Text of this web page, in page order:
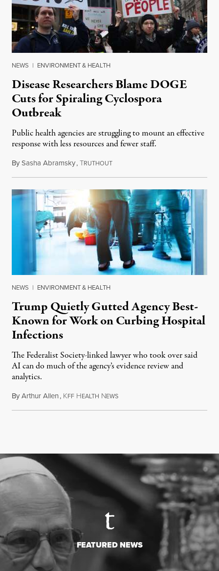
NEWS | ENVIRONMENT & HEALTH
Disease Researchers Blame DOGE
Cuts for Spiraling Cyclospora
Outbreak
Public health agencies are struggling to mount an effective
response with less resources and fewer staff.
BySasha Abramsky,TRUTHOUTJuly 29, 2026
NEWS | ENVIRONMENT & HEALTH
Trump Quietly Gutted Agency Best-
Known for Work on Curbing Hospital
Infections
The Federalist Society-linked lawyer who took over said
AI can do much of the agency’s evidence review and
analytics.
ByArthur Allen, KFF HEALTH NEWSJuly 29, 2026
FEATURED NEWS